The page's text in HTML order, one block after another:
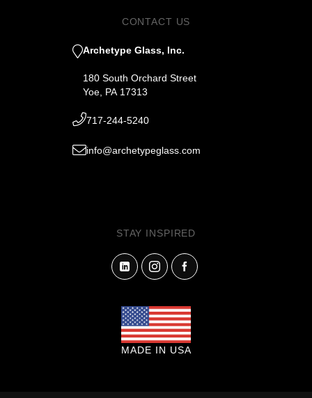
CONTACT US
Archetype Glass, Inc.
180 South Orchard Street
Yoe, PA 17313
717-244-5240
info@archetypeglass.com
STAY INSPIRED
MADE IN USA